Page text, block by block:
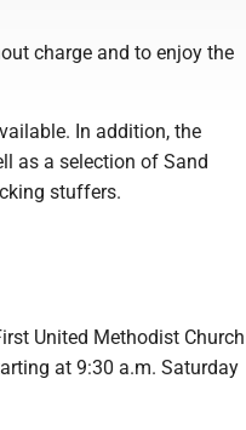
charge and to enjoy the
In addition, the
as a selection of Sand
stuffers.
United Methodist Church
at 9:30 a.m. Saturday